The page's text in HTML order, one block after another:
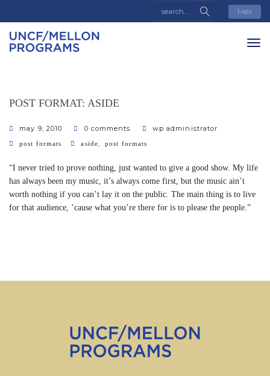
Login
POST FORMAT: ASIDE
may 9, 2010 0 comments
wp administrator
categories
post formats tags
aside, post formats
“I never tried to prove nothing, just wanted to give a good show. My life
has always been my music, it’s always come first, but the music ain’t
worth nothing if you can’t lay it on the public. The main thing is to live
for that audience, ’cause what you’re there for is to please the people.”